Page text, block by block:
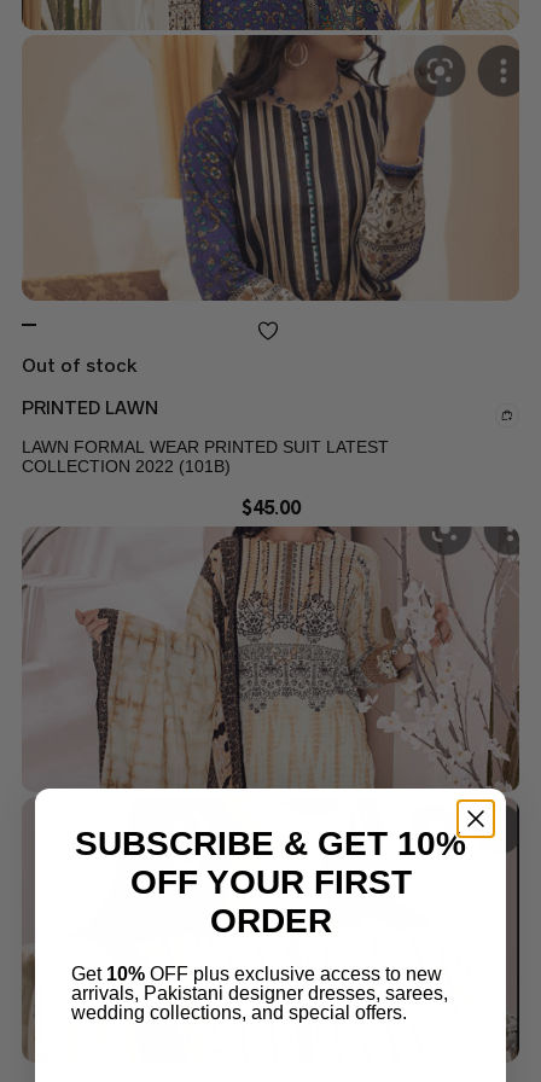
Out of stock
PRINTED LAWN
LAWN FORMAL WEAR PRINTED SUIT LATEST
COLLECTION 2022 (101B)
$45.00
SUBSCRIBE & GET 10%
OFF YOUR FIRST
ORDER
Get 10% OFF plus exclusive access to new
arrivals, Pakistani designer dresses, sarees,
wedding collections, and special offers.